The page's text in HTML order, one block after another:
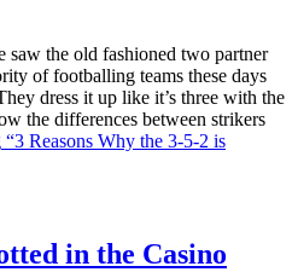
saw the old fashioned two partner
of footballing teams these days
dress it up like it’s three with the
the differences between strikers
“3 Reasons Why the 3-5-2 is
in the Casino